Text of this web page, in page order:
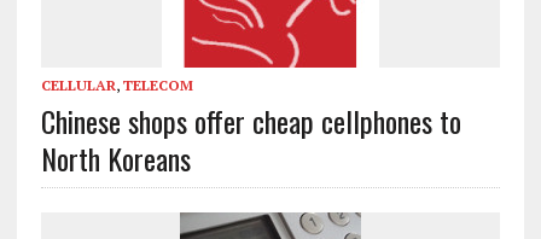
CELLULAR, TELECOM
Chinese shops offer cheap cellphones to
North Koreans